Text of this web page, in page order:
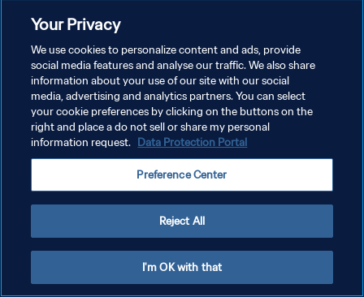
POLÍTICA DE PRIVACIDADE
TERMOS DE SERVIÇO
ADMINISTRAR AS PREFERÊNCIAS DE COOKIES
Your Privacy
We use cookies to personalize content and ads, provide
social media features and analyse our traffic. We also share
information about your use of our site with our social
media, advertising and analytics partners. You can select
your cookie preferences by clicking on the buttons on the
right and place a do not sell or share my personal
information request. Data Protection Portal
Preference Center
Reject All
I'm OK with that